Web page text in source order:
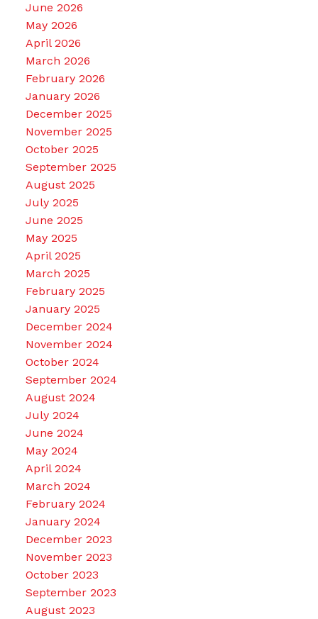
June 2026
May 2026
April 2026
March 2026
February 2026
January 2026
December 2025
November 2025
October 2025
September 2025
August 2025
July 2025
June 2025
May 2025
April 2025
March 2025
February 2025
January 2025
December 2024
November 2024
October 2024
September 2024
August 2024
July 2024
June 2024
May 2024
April 2024
March 2024
February 2024
January 2024
December 2023
November 2023
October 2023
September 2023
August 2023